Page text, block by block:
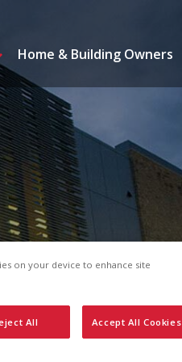
Home & Building Owners
on your device to enhance site
All Accept All Cookies